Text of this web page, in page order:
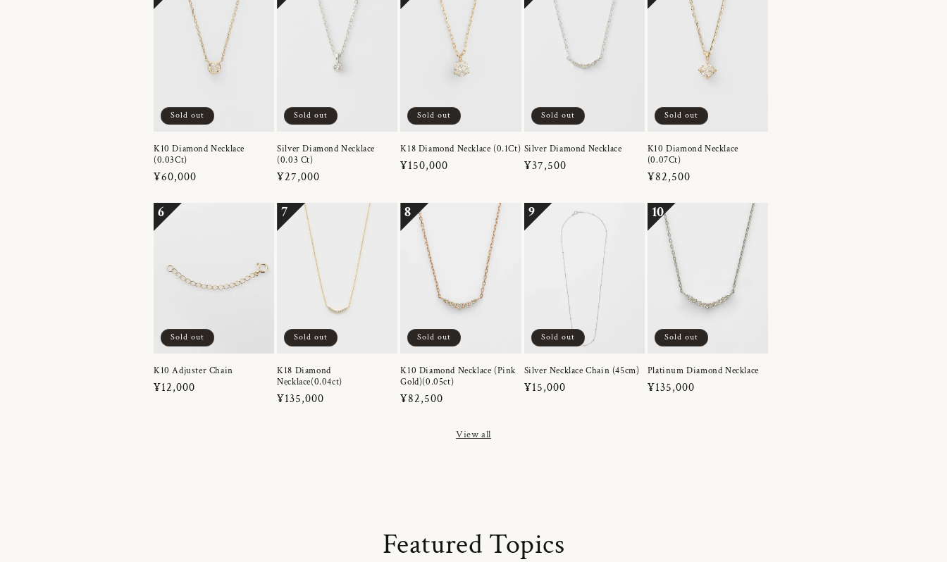
Sold out
K10 Diamond Necklace
(0.03Ct)
Regular
¥60,000
Sold out
Silver Diamond Necklace
(0.03 Ct)
Regular
¥27,000
Sold out
K18 Diamond Necklace (0.1Ct)
Regular
¥150,000
Sold out
Silver Diamond Necklace
Regular
¥37,500
Sold out
K10 Diamond Necklace
(0.07Ct)
Regular
¥82,500
6
Sold out
K10 Adjuster Chain
Regular
¥12,000
7
Sold out
K18 Diamond
Necklace(0.04ct)
Regular
¥135,000
8
Sold out
K10 Diamond Necklace (Pink
Gold)(0.05ct)
Regular
¥82,500
9
Sold out
Silver Necklace Chain (45cm)
Regular
¥15,000
10
Sold out
Platinum Diamond Necklace
Regular
¥135,000
View all
Featured Topics